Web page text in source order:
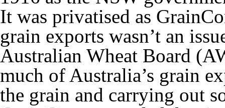
It was privatised as
grain exports wasn’t an
Australian Wheat Board
much of Australia’s grain
the grain and carrying out